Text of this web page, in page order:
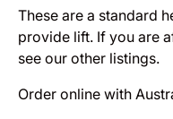
These are a standard
provide lift. If you are
see our other listings.
Order online with